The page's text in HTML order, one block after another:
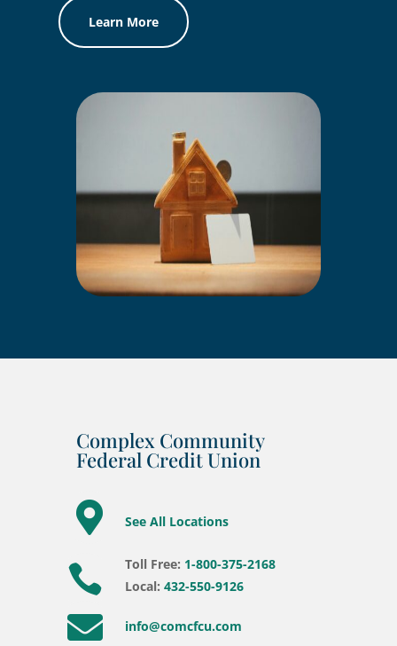
Learn More
Complex Community
Federal Credit Union
 See All Locations
 Toll Free: 1-800-375-2168
Local: 432-550-9126
 info@comcfcu.com